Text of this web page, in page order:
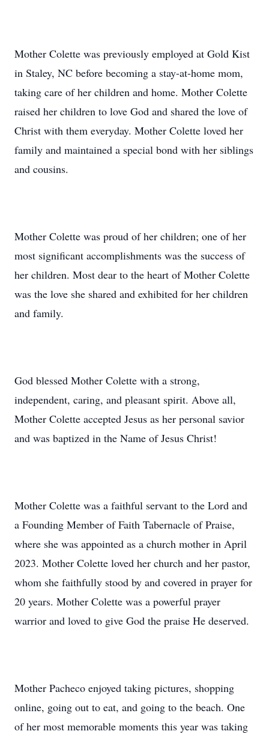
Mother Colette was previously employed at Gold Kist
in Staley, NC before becoming a stay-at-home mom,
taking care of her children and home. Mother Colette
raised her children to love God and shared the love of
Christ with them everyday. Mother Colette loved her
family and maintained a special bond with her siblings
and cousins.
Mother Colette was proud of her children; one of her
most significant accomplishments was the success of
her children. Most dear to the heart of Mother Colette
was the love she shared and exhibited for her children
and family.
God blessed Mother Colette with a strong,
independent, caring, and pleasant spirit. Above all,
Mother Colette accepted Jesus as her personal savior
and was baptized in the Name of Jesus Christ!
Mother Colette was a faithful servant to the Lord and
a Founding Member of Faith Tabernacle of Praise,
where she was appointed as a church mother in April
2023. Mother Colette loved her church and her pastor,
whom she faithfully stood by and covered in prayer for
20 years. Mother Colette was a powerful prayer
warrior and loved to give God the praise He deserved.
Mother Pacheco enjoyed taking pictures, shopping
online, going out to eat, and going to the beach. One
of her most memorable moments this year was taking